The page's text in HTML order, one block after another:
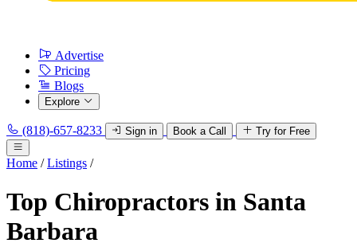
Advertise
Pricing
Blogs
Explore
(818)-657-8233 Sign in Book a Call Try for Free
Home / Listings /
Top Chiropractors in Santa
Barbara